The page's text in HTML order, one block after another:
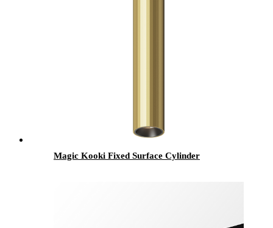
Magic Kooki Fixed Surface Cylinder